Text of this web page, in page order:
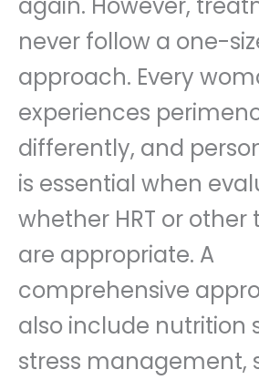
never follow a one-
approach. Every
experiences
differently, and
is essential when
whether HRT or other
are appropriate. A
comprehensive
also include nutrition
stress management,